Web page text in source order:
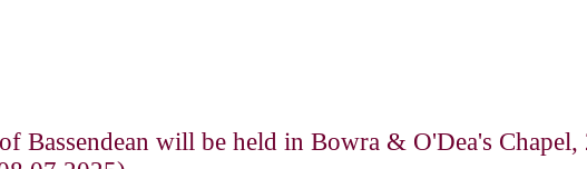
will be held in Bowra & O'Dea's Chapel,